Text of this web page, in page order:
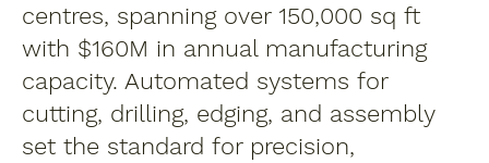
centres, spanning over 150,000 sq ft
with $160M in annual manufacturing
capacity. Automated systems for
cutting, drilling, edging, and assembly
set the standard for precision,